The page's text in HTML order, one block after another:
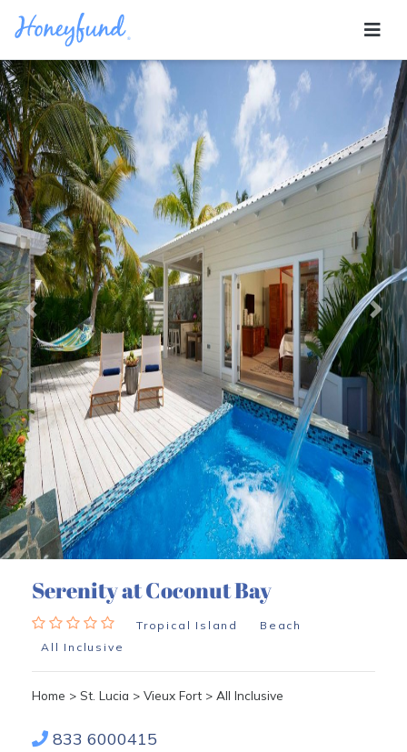
Previous Next
Serenity at Coconut Bay
Tropical Island
Beach
All Inclusive
Home > St. Lucia > Vieux Fort > All Inclusive
833 6000415